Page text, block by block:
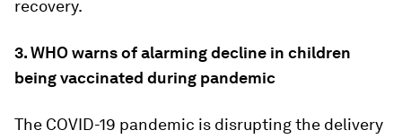
recovery.
3. WHO warns of alarming decline in children
being vaccinated during pandemic
The COVID-19 pandemic is disrupting the delivery